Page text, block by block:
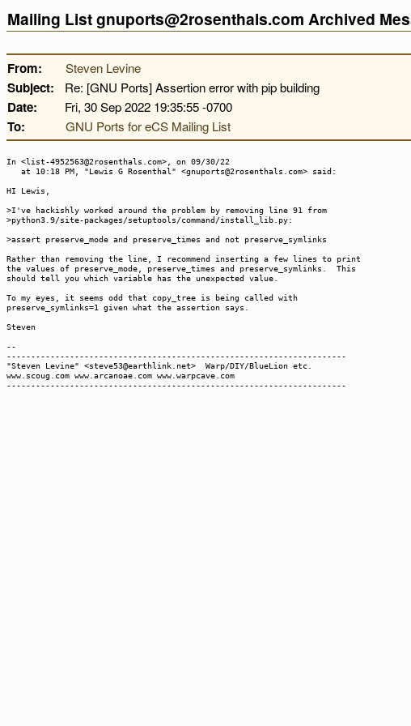
Mailing List gnuports@2rosenthals.com Archived
From: Steven Levine
Subject: Re: [GNU Ports] Assertion error with pip building
Date: Fri, 30 Sep 2022 19:35:55 -0700
To: GNU Ports for eCS Mailing List
In <list-4952563@2rosenthals.com>, on 09/30/22
at 10:18 PM, "Lewis G Rosenthal" <gnuports@2rosenthals.com> said:
HI Lewis,
>I've hackishly worked around the problem by removing line 91 from
>python3.9/site-packages/setuptools/command/install_lib.py:
>assert preserve_mode and preserve_times and not preserve_symlinks
Rather than removing the line, I recommend inserting a few lines to print
the values of preserve_mode, preserve_times and preserve_symlinks. This
should tell you which variable has the unexpected value.
To my eyes, it seems odd that copy_tree is being called with
preserve_symlinks=1 given what the assertion says.
Steven
--
----------------------------------------------------------------------
"Steven Levine" <steve53@earthlink.net> Warp/DIY/BlueLion etc.
www.scoug.com www.arcanoae.com www.warpcave.com
----------------------------------------------------------------------